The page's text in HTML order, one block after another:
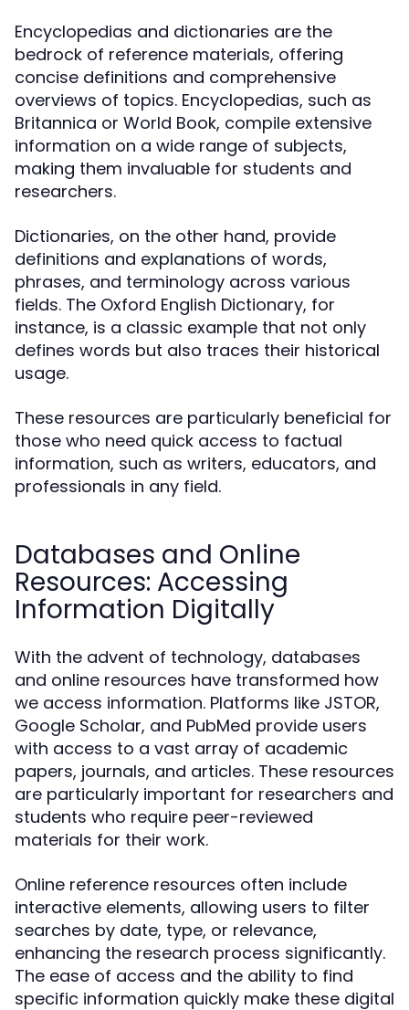
Encyclopedias and dictionaries are the
bedrock of reference materials, offering
concise definitions and comprehensive
overviews of topics. Encyclopedias, such as
Britannica or World Book, compile extensive
information on a wide range of subjects,
making them invaluable for students and
researchers.
Dictionaries, on the other hand, provide
definitions and explanations of words,
phrases, and terminology across various
fields. The Oxford English Dictionary, for
instance, is a classic example that not only
defines words but also traces their historical
usage.
These resources are particularly beneficial for
those who need quick access to factual
information, such as writers, educators, and
professionals in any field.
Databases and Online
Resources: Accessing
Information Digitally
With the advent of technology, databases
and online resources have transformed how
we access information. Platforms like JSTOR,
Google Scholar, and PubMed provide users
with access to a vast array of academic
papers, journals, and articles. These resources
are particularly important for researchers and
students who require peer-reviewed
materials for their work.
Online reference resources often include
interactive elements, allowing users to filter
searches by date, type, or relevance,
enhancing the research process significantly.
The ease of access and the ability to find
specific information quickly make these digital